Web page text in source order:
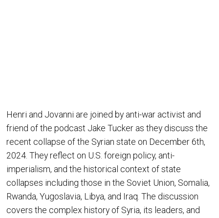
Henri and Jovanni are joined by anti-war activist and
friend of the podcast Jake Tucker as they discuss the
recent collapse of the Syrian state on December 6th,
2024. They reflect on U.S. foreign policy, anti-
imperialism, and the historical context of state
collapses including those in the Soviet Union, Somalia,
Rwanda, Yugoslavia, Libya, and Iraq. The discussion
covers the complex history of Syria, its leaders, and